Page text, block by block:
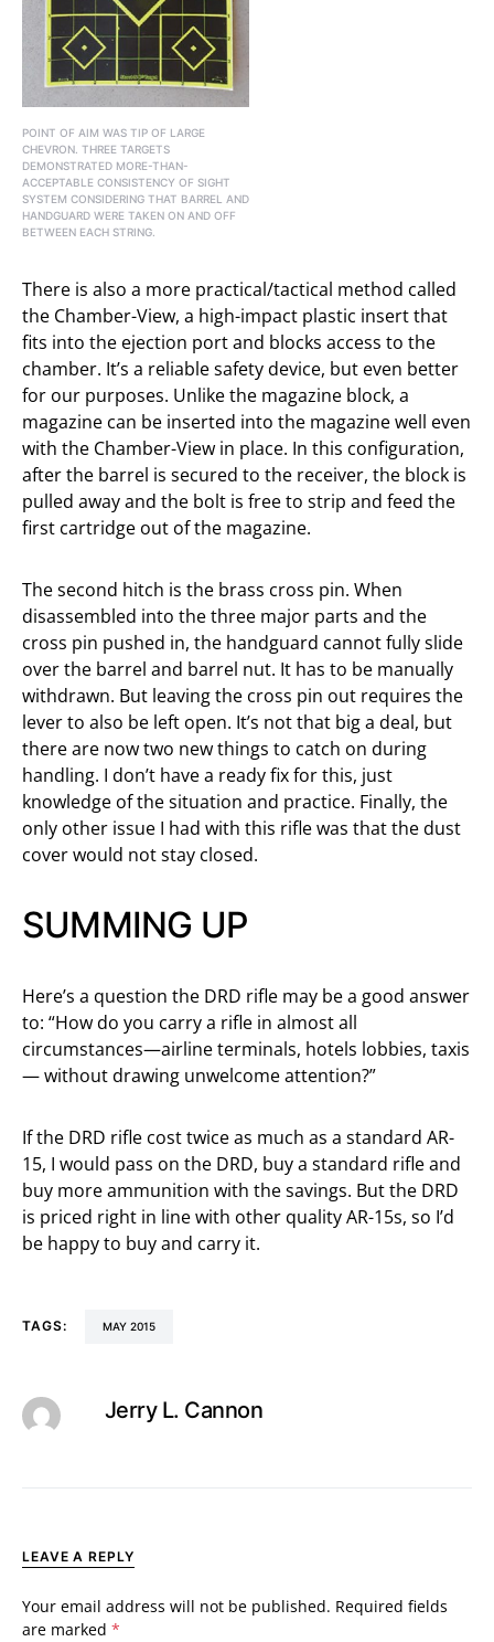
POINT OF AIM WAS TIP OF LARGE
CHEVRON. THREE TARGETS
DEMONSTRATED MORE-THAN-
ACCEPTABLE CONSISTENCY OF SIGHT
SYSTEM CONSIDERING THAT BARREL AND
HANDGUARD WERE TAKEN ON AND OFF
BETWEEN EACH STRING.
There is also a more practical/tactical method called
the Chamber-View, a high-impact plastic insert that
fits into the ejection port and blocks access to the
chamber. It’s a reliable safety device, but even better
for our purposes. Unlike the magazine block, a
magazine can be inserted into the magazine well even
with the Chamber-View in place. In this configuration,
after the barrel is secured to the receiver, the block is
pulled away and the bolt is free to strip and feed the
first cartridge out of the magazine.
The second hitch is the brass cross pin. When
disassembled into the three major parts and the
cross pin pushed in, the handguard cannot fully slide
over the barrel and barrel nut. It has to be manually
withdrawn. But leaving the cross pin out requires the
lever to also be left open. It’s not that big a deal, but
there are now two new things to catch on during
handling. I don’t have a ready fix for this, just
knowledge of the situation and practice. Finally, the
only other issue I had with this rifle was that the dust
cover would not stay closed.
SUMMING UP
Here’s a question the DRD rifle may be a good answer
to: “How do you carry a rifle in almost all
circumstances—airline terminals, hotels lobbies, taxis
— without drawing unwelcome attention?”
If the DRD rifle cost twice as much as a standard AR-
15, I would pass on the DRD, buy a standard rifle and
buy more ammunition with the savings. But the DRD
is priced right in line with other quality AR-15s, so I’d
be happy to buy and carry it.
TAGS: MAY 2015
Jerry L. Cannon
LEAVE A REPLY
Your email address will not be published. Required fields
are marked *